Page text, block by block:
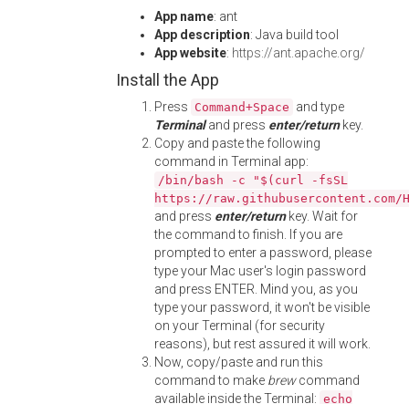
App name: ant
App description: Java build tool
App website: https://ant.apache.org/
Install the App
Press Command+Space and type
Terminaland press enter/returnkey.
Copy and paste the following
command in Terminal app:
/bin/bash -c "$(curl -fsSL
https://
and press enter/returnkey. Wait for
the command to finish. If you are
prompted to enter a password, please
type your Mac user's login password
and press ENTER. Mind you, as you
type your password, it won't be visible
on your Terminal (for security
reasons), but rest assured it will work.
Now, copy/paste and run this
command to make brewcommand
available inside the Terminal: echo